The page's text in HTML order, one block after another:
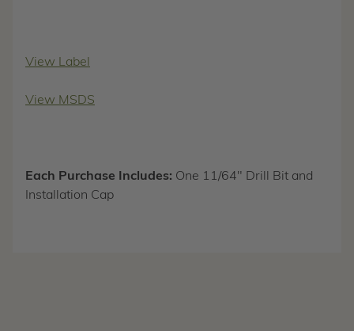
View Label
View MSDS
Each Purchase Includes: One 11/64" Drill Bit and
Installation Cap